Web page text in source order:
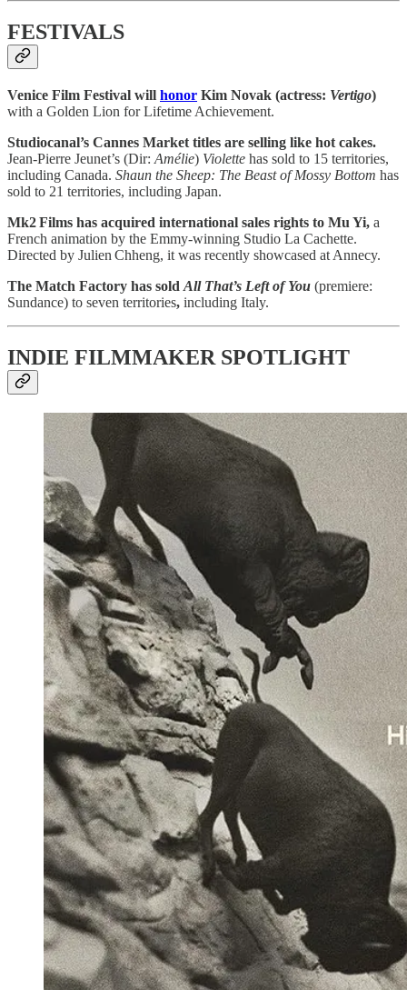
FESTIVALS
Venice Film Festival will honor Kim Novak (actress: Vertigo)
with a Golden Lion for Lifetime Achievement.
Studiocanal’s Cannes Market titles are selling like hot cakes.
Jean-Pierre Jeunet’s (Dir: Amélie) Violette has sold to 15 territories,
including Canada. Shaun the Sheep: The Beast of Mossy Bottom has
sold to 21 territories, including Japan.
Mk2 Films has acquired international sales rights to Mu Yi, a
French animation by the Emmy-winning Studio La Cachette.
Directed by Julien Chheng, it was recently showcased at Annecy.
The Match Factory has sold All That’s Left of You (premiere:
Sundance) to seven territories, including Italy.
INDIE FILMMAKER SPOTLIGHT